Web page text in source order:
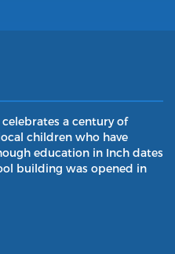
a century of
children who have
education in Inch dates
building was opened in